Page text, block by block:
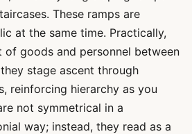
These ramps are
at the same time. Practically,
of goods and personnel between
stage ascent through
reinforcing hierarchy as you
not symmetrical in a
way; instead, they read as a